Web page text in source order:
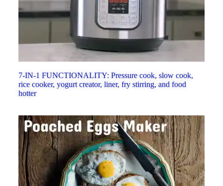
7-IN-1 FUNCTIONALITY: Pressure cook, slow cook,
rice cooker, yogurt creator, liner, fry stirring, and food
hotter